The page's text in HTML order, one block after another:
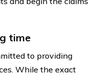
time
to providing
While the exact